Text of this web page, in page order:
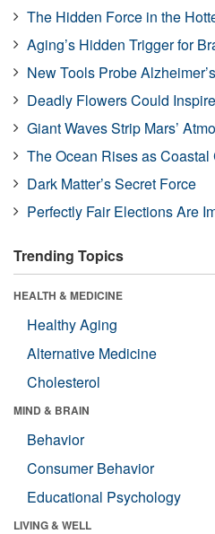
The Hidden Force in the
Aging’s Hidden Trigger for
New Tools Probe
Deadly Flowers Could
Giant Waves Strip Mars’
The Ocean Rises as
Dark Matter’s Secret Force
Perfectly Fair Elections Are
Trending Topics
HEALTH & MEDICINE
Healthy Aging
Alternative Medicine
Cholesterol
MIND & BRAIN
Behavior
Consumer Behavior
Educational Psychology
LIVING & WELL